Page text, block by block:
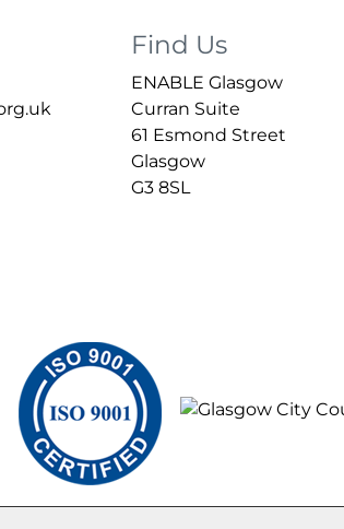
Find Us
ENABLE Glasgow
Curran Suite
61 Esmond Street
Glasgow
G3 8SL